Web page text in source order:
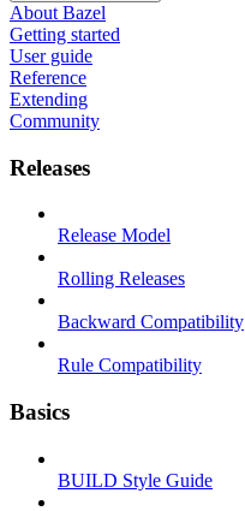
About Bazel
Getting started
User guide
Reference
Extending
Community
Releases
Release Model
Rolling Releases
Backward Compatibility
Rule Compatibility
Basics
BUILD Style Guide